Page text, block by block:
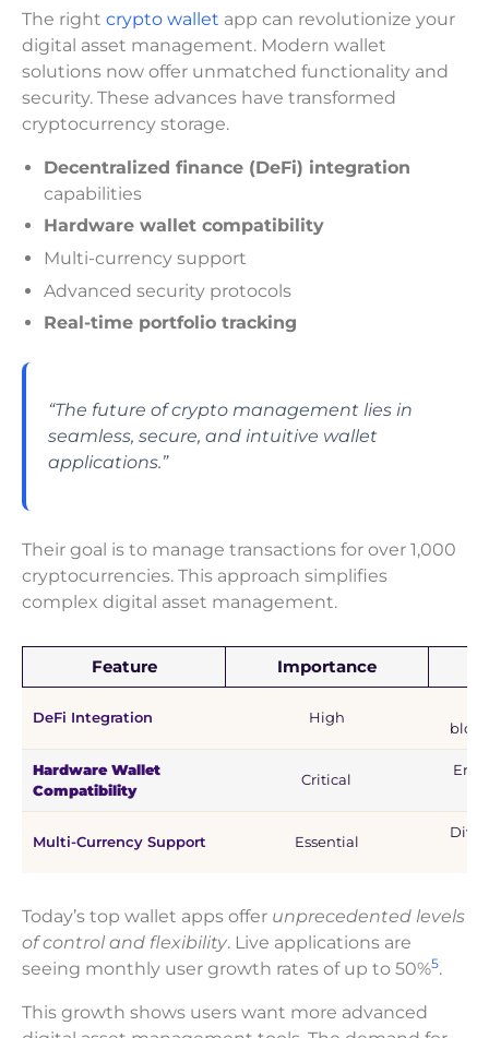
The right crypto wallet app can revolutionize your
digital asset management. Modern wallet
solutions now offer unmatched functionality and
security. These advances have transformed
cryptocurrency storage.
Decentralized finance (DeFi) integration
capabilities
Hardware wallet compatibility
Multi-currency support
Advanced security protocols
Real-time portfolio tracking
“The future of crypto management lies in
seamless, secure, and intuitive wallet
applications.”
Their goal is to manage transactions for over 1,000
cryptocurrencies. This approach simplifies
complex digital asset management.
Feature Importance
DeFi Integration High
Hardware Wallet
Compatibility
Critical
Multi-Currency Support Essential
Today’s top wallet apps offer unprecedented levels
of control and flexibility. Live applications are
seeing monthly user growth rates of up to 50%5.
This growth shows users want more advanced